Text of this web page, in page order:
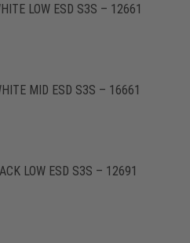
LOW ESD S3S – 12661
MID ESD S3S – 16661
LOW ESD S3S – 12691